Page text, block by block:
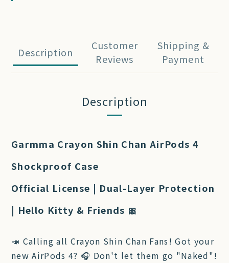
Description
Shipping &
Payment
Customer
Reviews
Description
Garmma Crayon Shin Chan AirPods 4
Shockproof Case
Official License | Dual-Layer Protection
| Hello Kitty & Friends 🎀
📣 Calling all Crayon Shin Chan Fans! Got your
new AirPods 4? 🎧 Don't let them go "Naked"!